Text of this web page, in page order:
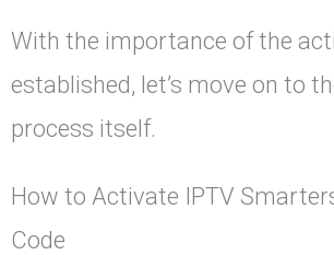
With the importance of the
established, let’s move on to
process itself.
How to Activate IPTV
Code